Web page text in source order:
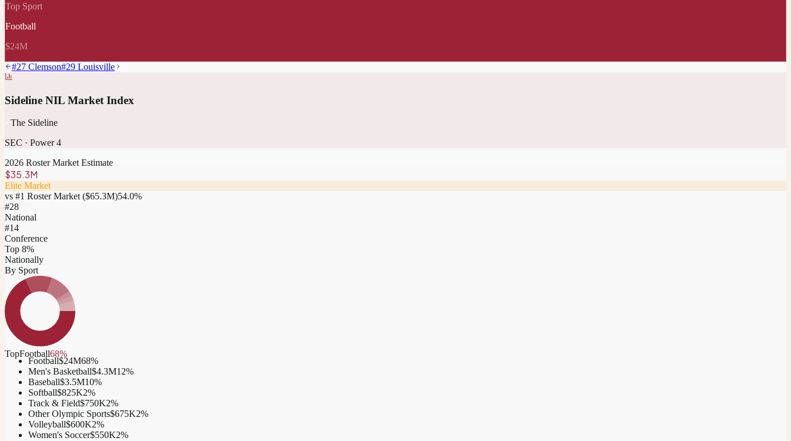
Top Sport
Football
$24M
#27 Clemson#29 Louisville
Sideline NIL Market Index
The Sideline
SEC · Power 4
2026 Roster Market Estimate
$35.3M
Elite Market
vs #1 Roster Market ($65.3M)54.0%
#28
National
#14
Conference
Top 8%
Nationally
By Sport
TopFootball68%
Football$24M68%
Men's Basketball$4.3M12%
Baseball$3.5M10%
Softball$825K2%
Track & Field$750K2%
Other Olympic Sports$675K2%
Volleyball$600K2%
Women's Soccer$550K2%